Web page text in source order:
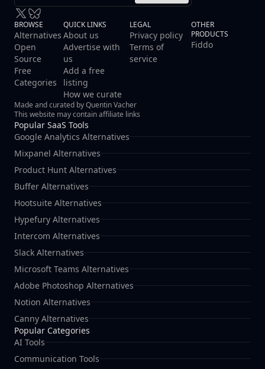
BROWSE
Alternatives
Open
Source
Free
Categories
QUICK LINKS
About us
Advertise with
us
Add a free
listing
How we curate
LEGAL
Privacy policy
Terms of
service
OTHER
PRODUCTS
Fiddo
Made and curated by Quentin Vacher
This website may contain affiliate links
Popular SaaS Tools
Google Analytics Alternatives
Mixpanel Alternatives
Product Hunt Alternatives
Buffer Alternatives
Hootsuite Alternatives
Hypefury Alternatives
Intercom Alternatives
Slack Alternatives
Microsoft Teams Alternatives
Adobe Photoshop Alternatives
Notion Alternatives
Canny Alternatives
Popular Categories
AI Tools
Communication Tools